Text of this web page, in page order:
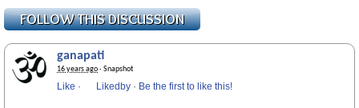
ganapati
16 years ago· Snapshot
Like · Likedby · Be the first to like this!